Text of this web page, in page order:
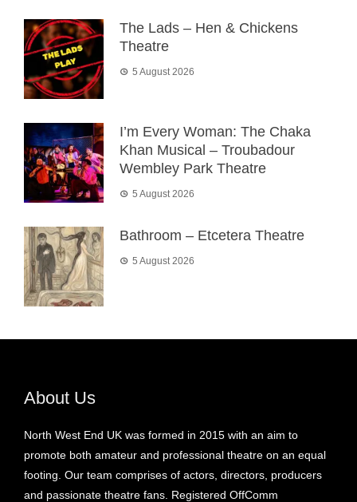
The Lads – Hen & Chickens
Theatre
5 August 2026
I’m Every Woman: The Chaka
Khan Musical – Troubadour
Wembley Park Theatre
5 August 2026
Bathroom – Etcetera Theatre
5 August 2026
About Us
North West End UK was formed in 2015 with an aim to
promote both amateur and professional theatre on an equal
footing. Our team comprises of actors, directors, producers
and passionate theatre fans. Registered OffComm